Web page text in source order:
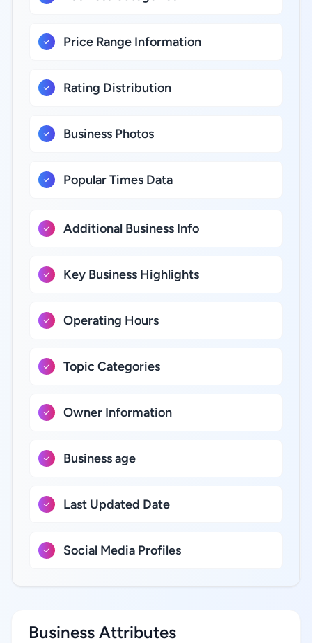
Price Range Information
Rating Distribution
Business Photos
Popular Times Data
Additional Business Info
Key Business Highlights
Operating Hours
Topic Categories
Owner Information
Business age
Last Updated Date
Social Media Profiles
Business Attributes